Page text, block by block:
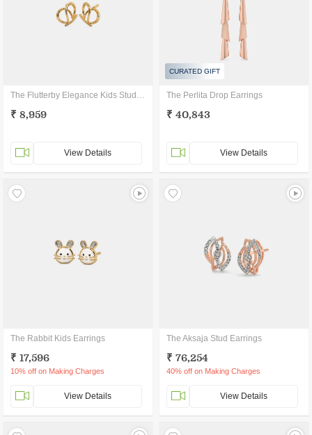
The Flutterby Elegance Kids Stud Earrings
₹ 8,959
View Details
CURATED GIFT
The Perlita Drop Earrings
₹ 40,843
View Details
The Rabbit Kids Earrings
₹ 17,596
10% off on Making Charges
View Details
The Aksaja Stud Earrings
₹ 76,254
40% off on Making Charges
View Details